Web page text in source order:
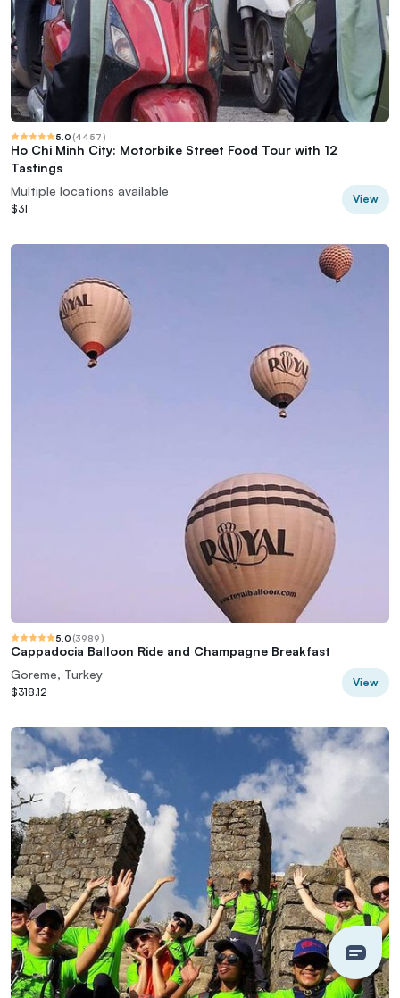
5.0 (4457)
Ho Chi Minh City: Motorbike Street Food Tour with 12
Tastings
Multiple locations available
$31
View
5.0 (3989)
Cappadocia Balloon Ride and Champagne Breakfast
Goreme, Turkey
$318.12
View